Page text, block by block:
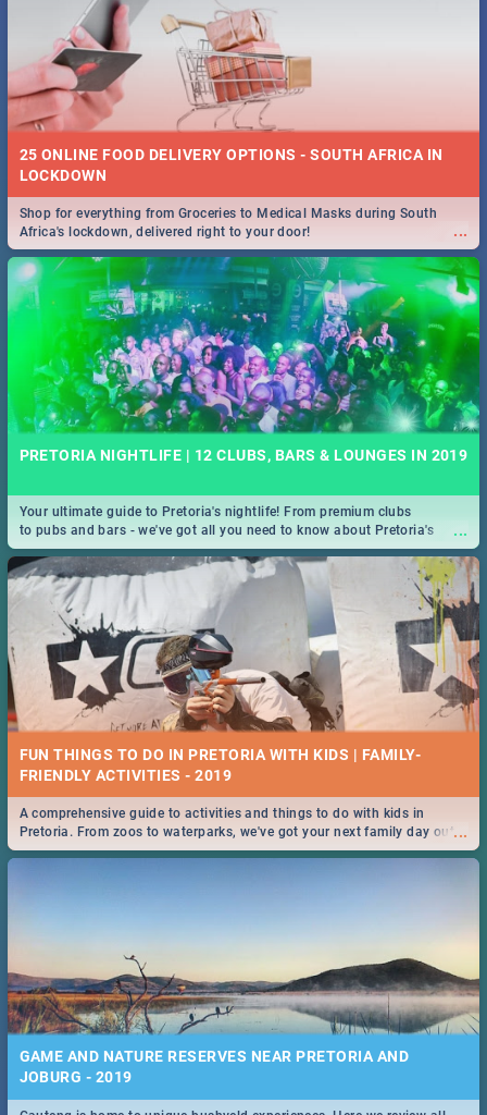
25 ONLINE FOOD DELIVERY OPTIONS - SOUTH AFRICA IN
LOCKDOWN
...
Shop for everything from Groceries to Medical Masks during South
Africa's lockdown, delivered right to your door!
PRETORIA NIGHTLIFE | 12 CLUBS, BARS & LOUNGES IN 2019
...
Your ultimate guide to Pretoria's nightlife! From premium clubs
to pubs and bars - we've got all you need to know about Pretoria's
evening entertainment scene.
FUN THINGS TO DO IN PRETORIA WITH KIDS | FAMILY-
FRIENDLY ACTIVITIES - 2019
...
A comprehensive guide to activities and things to do with kids in
Pretoria. From zoos to waterparks, we've got your next family day out
covered!
GAME AND NATURE RESERVES NEAR PRETORIA AND
JOBURG - 2019